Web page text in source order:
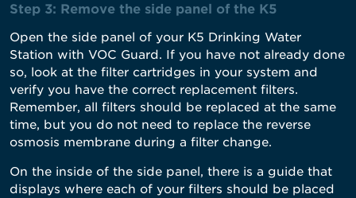
Step 3: Remove the side panel of the K5
Open the side panel of your K5 Drinking Water
Station with VOC Guard. If you have not already done
so, look at the filter cartridges in your system and
verify you have the correct replacement filters.
Remember, all filters should be replaced at the same
time, but you do not need to replace the reverse
osmosis membrane during a filter change.
On the inside of the side panel, there is a guide that
displays where each of your filters should be placed